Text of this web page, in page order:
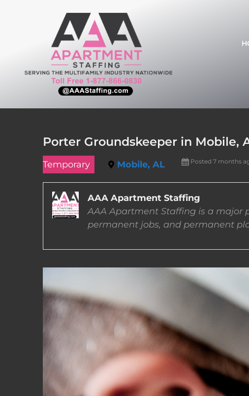
Porter Groundskeeper in Mobile,
Temporary Mobile, AL Posted 7 months
AAA Apartment Staffing
AAA Apartment Staffing is a major
permanent jobs, and permanent